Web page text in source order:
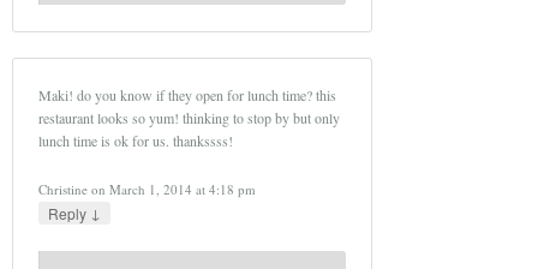
Maki! do you know if they open for lunch time? this
restaurant looks so yum! thinking to stop by but only
lunch time is ok for us. thankssss!
Christine onMarch 1, 2014 at 4:18 pm
Reply ↓